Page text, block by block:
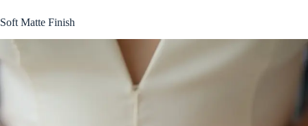
Soft Matte Finish